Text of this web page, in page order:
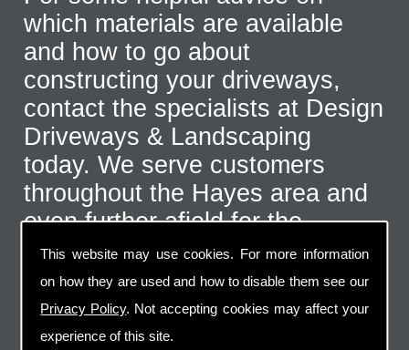
This website may use cookies. For more information
on how they are used and how to disable them see our
Privacy Policy. Not accepting cookies may affect your
experience of this site.
which materials are available
and how to go about
constructing your driveways,
contact the specialists at Design
Driveways & Landscaping
today. We serve customers
throughout the Hayes area and
even further afield for the
correct type of job. Call us on
07973 744 796 or send us an
email via the handy contact us
page.